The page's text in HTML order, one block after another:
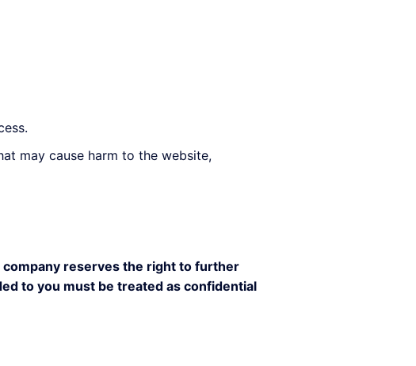
may cause harm to the website,
company reserves the right to further
to you must be treated as confidential